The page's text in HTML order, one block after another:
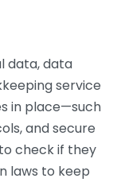
data, data
service
in place—such
and secure
check if they
laws to keep